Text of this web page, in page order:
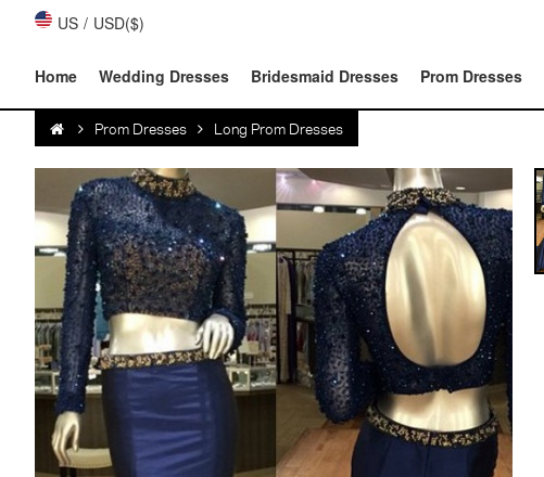
US / USD($)
Home Wedding Dresses Bridesmaid Dresses Prom Dresses
Prom Dresses Long Prom Dresses